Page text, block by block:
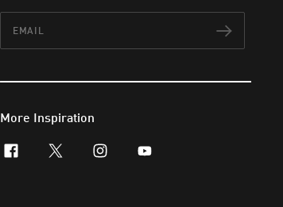
More Inspiration
facebookx-twitterinstagram
youtube